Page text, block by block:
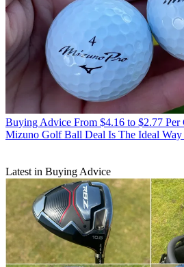
Buying Advice From $4.16 to $2.77
Mizuno Golf Ball Deal Is The Ideal
Latest in Buying Advice